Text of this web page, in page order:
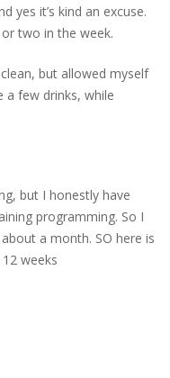
yes it’s kind an excuse.
two in the week.
but allowed myself
a few drinks, while
but I honestly have
programming. So I
a month. SO here is
weeks